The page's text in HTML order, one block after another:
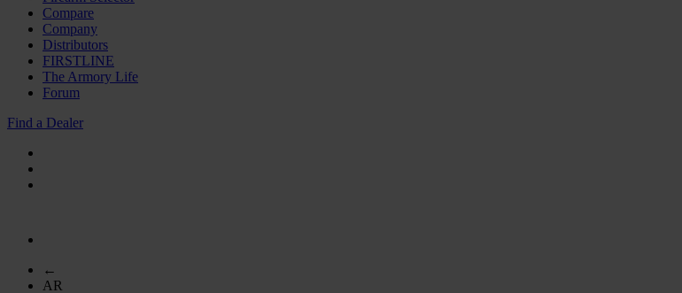
Compare
Company
Distributors
FIRSTLINE
The Armory Life
Forum
Find a Dealer
←
AR